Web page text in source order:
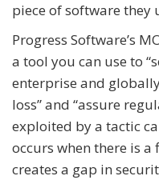
piece of software they
Progress Software’s
a tool you can use to
enterprise and
loss” and “assure
exploited by a tactic
occurs when there is
creates a gap in